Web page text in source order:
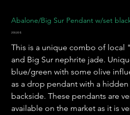
Abalone/Big Sur Pendant w/set
Preis
200,00 $
This is a unique combo of local
and Big Sur nephrite jade.
blue/green with some olive
as a drop pendant with a
backside. These pendants are
available on the market as it is